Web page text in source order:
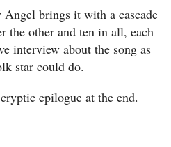
brings it with a cascade
the other and ten in all, each
interview about the song as
star could do.
epilogue at the end.